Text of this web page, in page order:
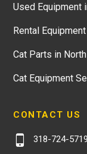
Used Equipment
Rental
Cat Parts in
Cat Equipment
CONTACT US
318-724-5719